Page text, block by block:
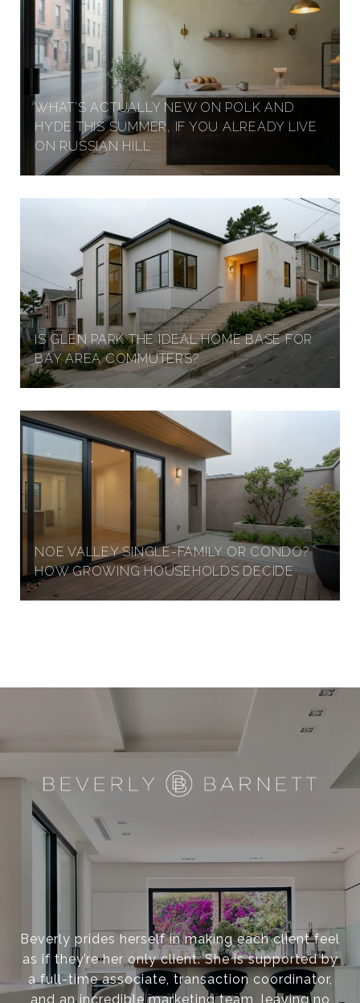
WHAT'S ACTUALLY NEW ON POLK AND
HYDE THIS SUMMER, IF YOU ALREADY LIVE
ON RUSSIAN HILL
IS GLEN PARK THE IDEAL HOME BASE FOR
BAY AREA COMMUTERS?
NOE VALLEY SINGLE-FAMILY OR CONDO?
HOW GROWING HOUSEHOLDS DECIDE
Beverly prides herself in making each client feel
as if they’re her only client. She is supported by
a full-time associate, transaction coordinator,
and an incredible marketing team, leaving no